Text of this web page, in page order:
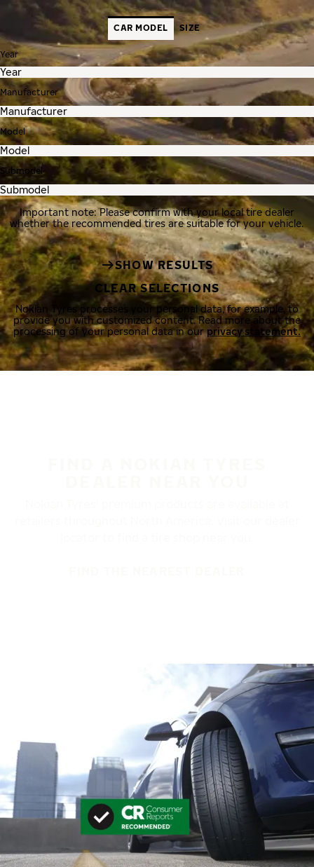
CAR MODEL SIZE
Year
Manufacturer
Model
Submodel
Important note: Please confirm with your local tire dealer
whether the recommended tires are suitable for your vehicle.
SHOW RESULTS
CLEAR SELECTIONS
Nokian Tyres processes your personal data, for example, to
provide you with customized content. Read more about the
processing of your personal data in ourprivacy statement.